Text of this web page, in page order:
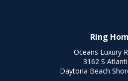
Ring
Oceans Luxury
3162 S
Daytona Beach